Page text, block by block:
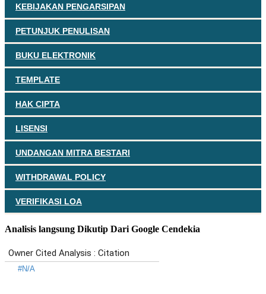
KEBIJAKAN PENGARSIPAN
PETUNJUK PENULISAN
BUKU ELEKTRONIK
TEMPLATE
HAK CIPTA
LISENSI
UNDANGAN MITRA BESTARI
WITHDRAWAL POLICY
VERIFIKASI LOA
Analisis langsung Dikutip Dari Google Cendekia